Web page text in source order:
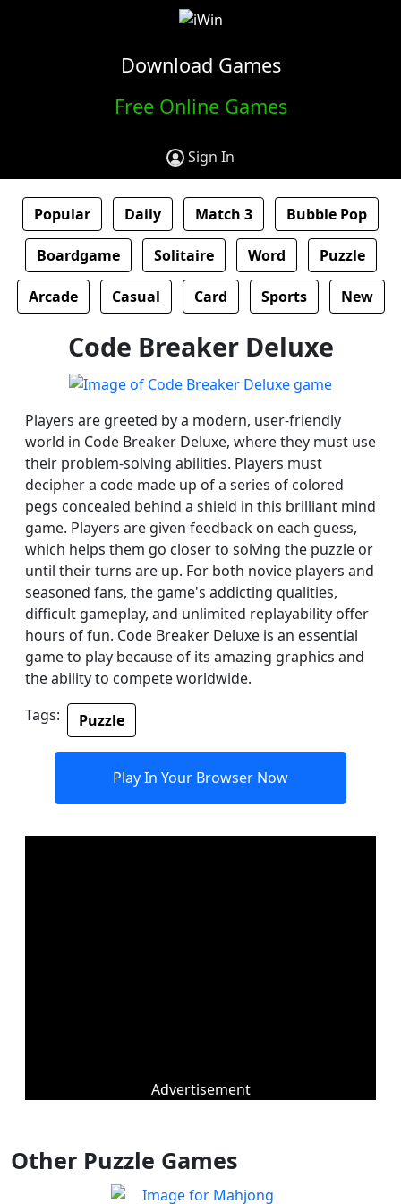
Download Games
Free Online Games
Sign In
Popular Daily Match 3 Bubble Pop
Boardgame Solitaire Word Puzzle
Arcade Casual Card Sports New
Code Breaker Deluxe
Players are greeted by a modern, user-friendly
world in Code Breaker Deluxe, where they must use
their problem-solving abilities. Players must
decipher a code made up of a series of colored
pegs concealed behind a shield in this brilliant mind
game. Players are given feedback on each guess,
which helps them go closer to solving the puzzle or
until their turns are up. For both novice players and
seasoned fans, the game's addicting qualities,
difficult gameplay, and unlimited replayability offer
hours of fun. Code Breaker Deluxe is an essential
game to play because of its amazing graphics and
the ability to compete worldwide.
Tags:
Puzzle
Play In Your Browser Now
Advertisement
Other Puzzle Games